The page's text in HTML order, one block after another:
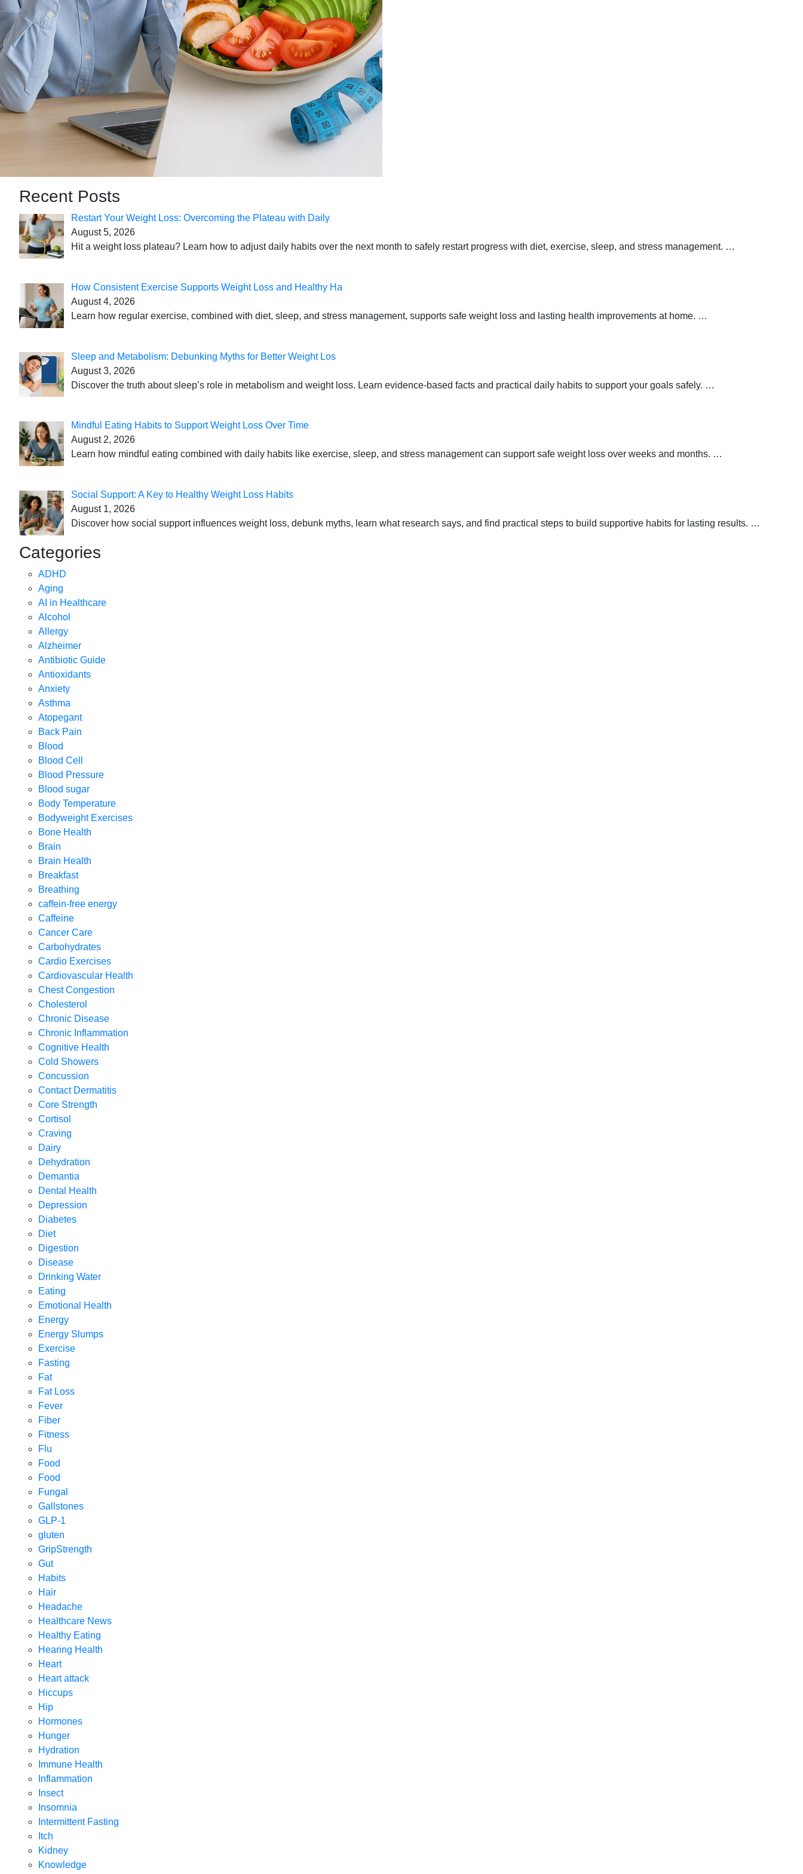
Recent Posts
Restart Your Weight Loss: Overcoming the Plateau with Daily
August 5, 2026
Hit a weight loss plateau? Learn how to adjust daily habits over the next month to safely restart progress with diet, exercise, sleep, and stress management. …
How Consistent Exercise Supports Weight Loss and Healthy Ha
August 4, 2026
Learn how regular exercise, combined with diet, sleep, and stress management, supports safe weight loss and lasting health improvements at home. …
Sleep and Metabolism: Debunking Myths for Better Weight Los
August 3, 2026
Discover the truth about sleep’s role in metabolism and weight loss. Learn evidence-based facts and practical daily habits to support your goals safely. …
Mindful Eating Habits to Support Weight Loss Over Time
August 2, 2026
Learn how mindful eating combined with daily habits like exercise, sleep, and stress management can support safe weight loss over weeks and months. …
Social Support: A Key to Healthy Weight Loss Habits
August 1, 2026
Discover how social support influences weight loss, debunk myths, learn what research says, and find practical steps to build supportive habits for lasting results. …
Categories
ADHD
Aging
AI in Healthcare
Alcohol
Allergy
Alzheimer
Antibiotic Guide
Antioxidants
Anxiety
Asthma
Atopegant
Back Pain
Blood
Blood Cell
Blood Pressure
Blood sugar
Body Temperature
Bodyweight Exercises
Bone Health
Brain
Brain Health
Breakfast
Breathing
caffein-free energy
Caffeine
Cancer Care
Carbohydrates
Cardio Exercises
Cardiovascular Health
Chest Congestion
Cholesterol
Chronic Disease
Chronic Inflammation
Cognitive Health
Cold Showers
Concussion
Contact Dermatitis
Core Strength
Cortisol
Craving
Dairy
Dehydration
Demantia
Dental Health
Depression
Diabetes
Diet
Digestion
Disease
Drinking Water
Eating
Emotional Health
Energy
Energy Slumps
Exercise
Fasting
Fat
Fat Loss
Fever
Fiber
Fitness
Flu
Food
Food
Fungal
Gallstones
GLP-1
gluten
GripStrength
Gut
Habits
Hair
Headache
Healthcare News
Healthy Eating
Hearing Health
Heart
Heart attack
Hiccups
Hip
Hormones
Hunger
Hydration
Immune Health
Inflammation
Insect
Insomnia
Intermittent Fasting
Itch
Kidney
Knowledge